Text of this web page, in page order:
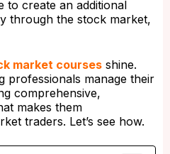
to create an additional
through the stock market,
market courses shine.
professionals manage their
comprehensive,
makes them
traders. Let’s see how.